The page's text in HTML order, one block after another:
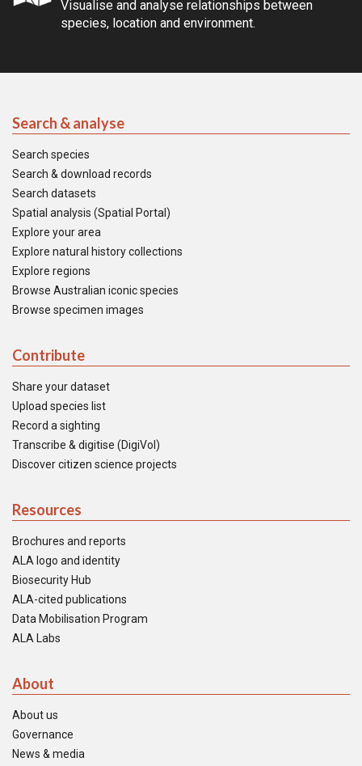
Visualise and analyse relationships between
species, location and environment.
Search & analyse
Search species
Search & download records
Search datasets
Spatial analysis (Spatial Portal)
Explore your area
Explore natural history collections
Explore regions
Browse Australian iconic species
Browse specimen images
Contribute
Share your dataset
Upload species list
Record a sighting
Transcribe & digitise (DigiVol)
Discover citizen science projects
Resources
Brochures and reports
ALA logo and identity
Biosecurity Hub
ALA-cited publications
Data Mobilisation Program
ALA Labs
About
About us
Governance
News & media